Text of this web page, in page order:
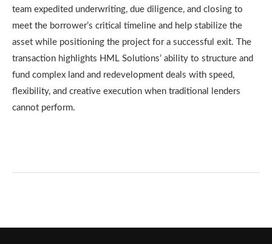
team expedited underwriting, due diligence, and closing to
meet the borrower’s critical timeline and help stabilize the
asset while positioning the project for a successful exit. The
transaction highlights HML Solutions’ ability to structure and
fund complex land and redevelopment deals with speed,
flexibility, and creative execution when traditional lenders
cannot perform.